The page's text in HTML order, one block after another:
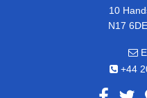
10
N17 6DE
+44